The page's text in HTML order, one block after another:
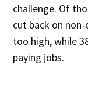
challenge. Of
cut back on
too high, while
paying jobs.